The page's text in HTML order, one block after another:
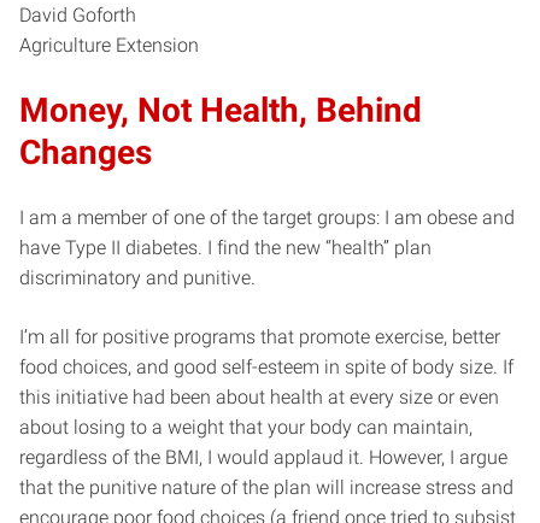
David Goforth
Agriculture Extension
Money, Not Health, Behind
Changes
I am a member of one of the target groups: I am obese and
have Type II diabetes. I find the new “health” plan
discriminatory and punitive.
I’m all for positive programs that promote exercise, better
food choices, and good self-esteem in spite of body size. If
this initiative had been about health at every size or even
about losing to a weight that your body can maintain,
regardless of the BMI, I would applaud it. However, I argue
that the punitive nature of the plan will increase stress and
encourage poor food choices (a friend once tried to subsist